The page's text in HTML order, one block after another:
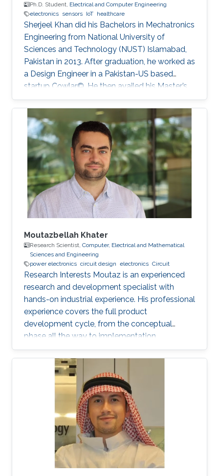
Ph.D. Student, Electrical and Computer Engineering
electronics sensors IoT healthcare
Sherjeel Khan did his Bachelors in Mechatronics
Engineering from National University of
Sciences and ‎Technology (NUST) Islamabad,
Pakistan in 2013. After graduation, he worked as
a Design Engineer in a ‎Pakistan-US based
startup Cowlar©. He then availed his Master’s
degree in electrical engineering from ‎Georgia
Institute of Technology, USA in 2016 under
Fulbright Scholarship. He has been a PhD
student with Professor Muhammad Mustafa
Hussain at KAUST since 2016. His research
work is focused on making low-cost eco-
friendly sensing solutions for healthcare based
applications.
Moutazbellah Khater
Research Scientist, Computer, Electrical and Mathematical
Sciences and Engineering
power electronics circuit design electronics Circuit
Research Interests Moutaz is an experienced
research and development specialist with
hands-on industrial experience. His professional
experience covers the full product
development cycle, from the conceptual
phase all the way to implementation.
Throughout his academic research and
professional career, He has developed several
novel applications and solved numerous
technical challenges and as a result he has
gained a broad experience particularly in
automotive electronics, power electronics,
magnetic measurements, electronics
manufacturing and research and development.
With his unique